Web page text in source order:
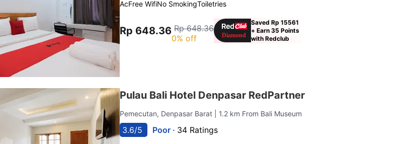
AcFree WifiNo SmokingToiletries
Rp 648.36 Rp 648.36
0% off
Saved Rp 15561
+ Earn 35 Points
with Redclub
Pulau Bali Hotel Denpasar RedPartner
Pemecutan, Denpasar Barat | 1.2 km From Bali Museum
3.6/5 Poor · 34 Ratings